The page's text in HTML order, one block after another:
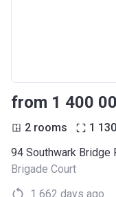
from ‍1 400
2 rooms 1 130
94 Southwark Bridge
Brigade Court
1 662 days ago